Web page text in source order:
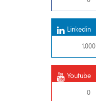
Linkedin
1,000
Youtube
0